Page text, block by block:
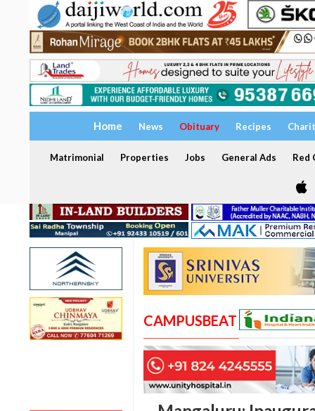
Home News Obituary Recipes
Matrimonial Properties Jobs General Ads Red
CAMPUSBEAT